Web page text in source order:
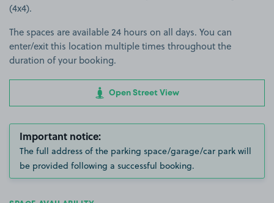
(4x4).
The spaces are available 24 hours on all days. You can
enter/exit this location multiple times throughout the
duration of your booking.
Open Street View
Important notice:
The full address of the parking space/garage/car park will
be provided following a successful booking.